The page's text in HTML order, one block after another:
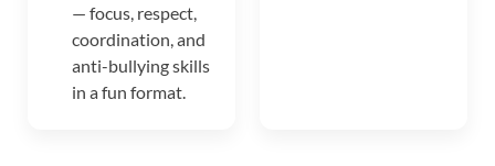
— focus, respect,
coordination, and
anti-bullying skills
in a fun format.